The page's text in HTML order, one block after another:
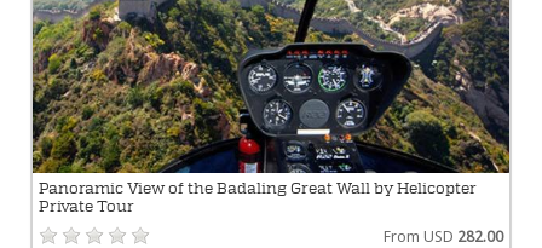
Panoramic View of the Badaling Great Wall by Helicopter
Private Tour
From USD 282.00